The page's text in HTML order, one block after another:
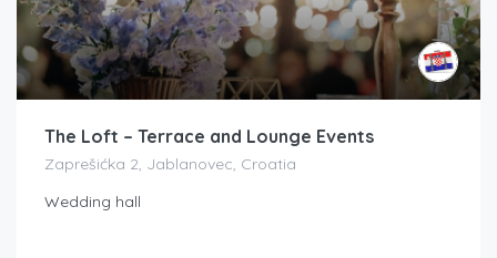
The Loft – Terrace and Lounge Events
Zaprešićka 2, Jablanovec, Croatia
Wedding hall